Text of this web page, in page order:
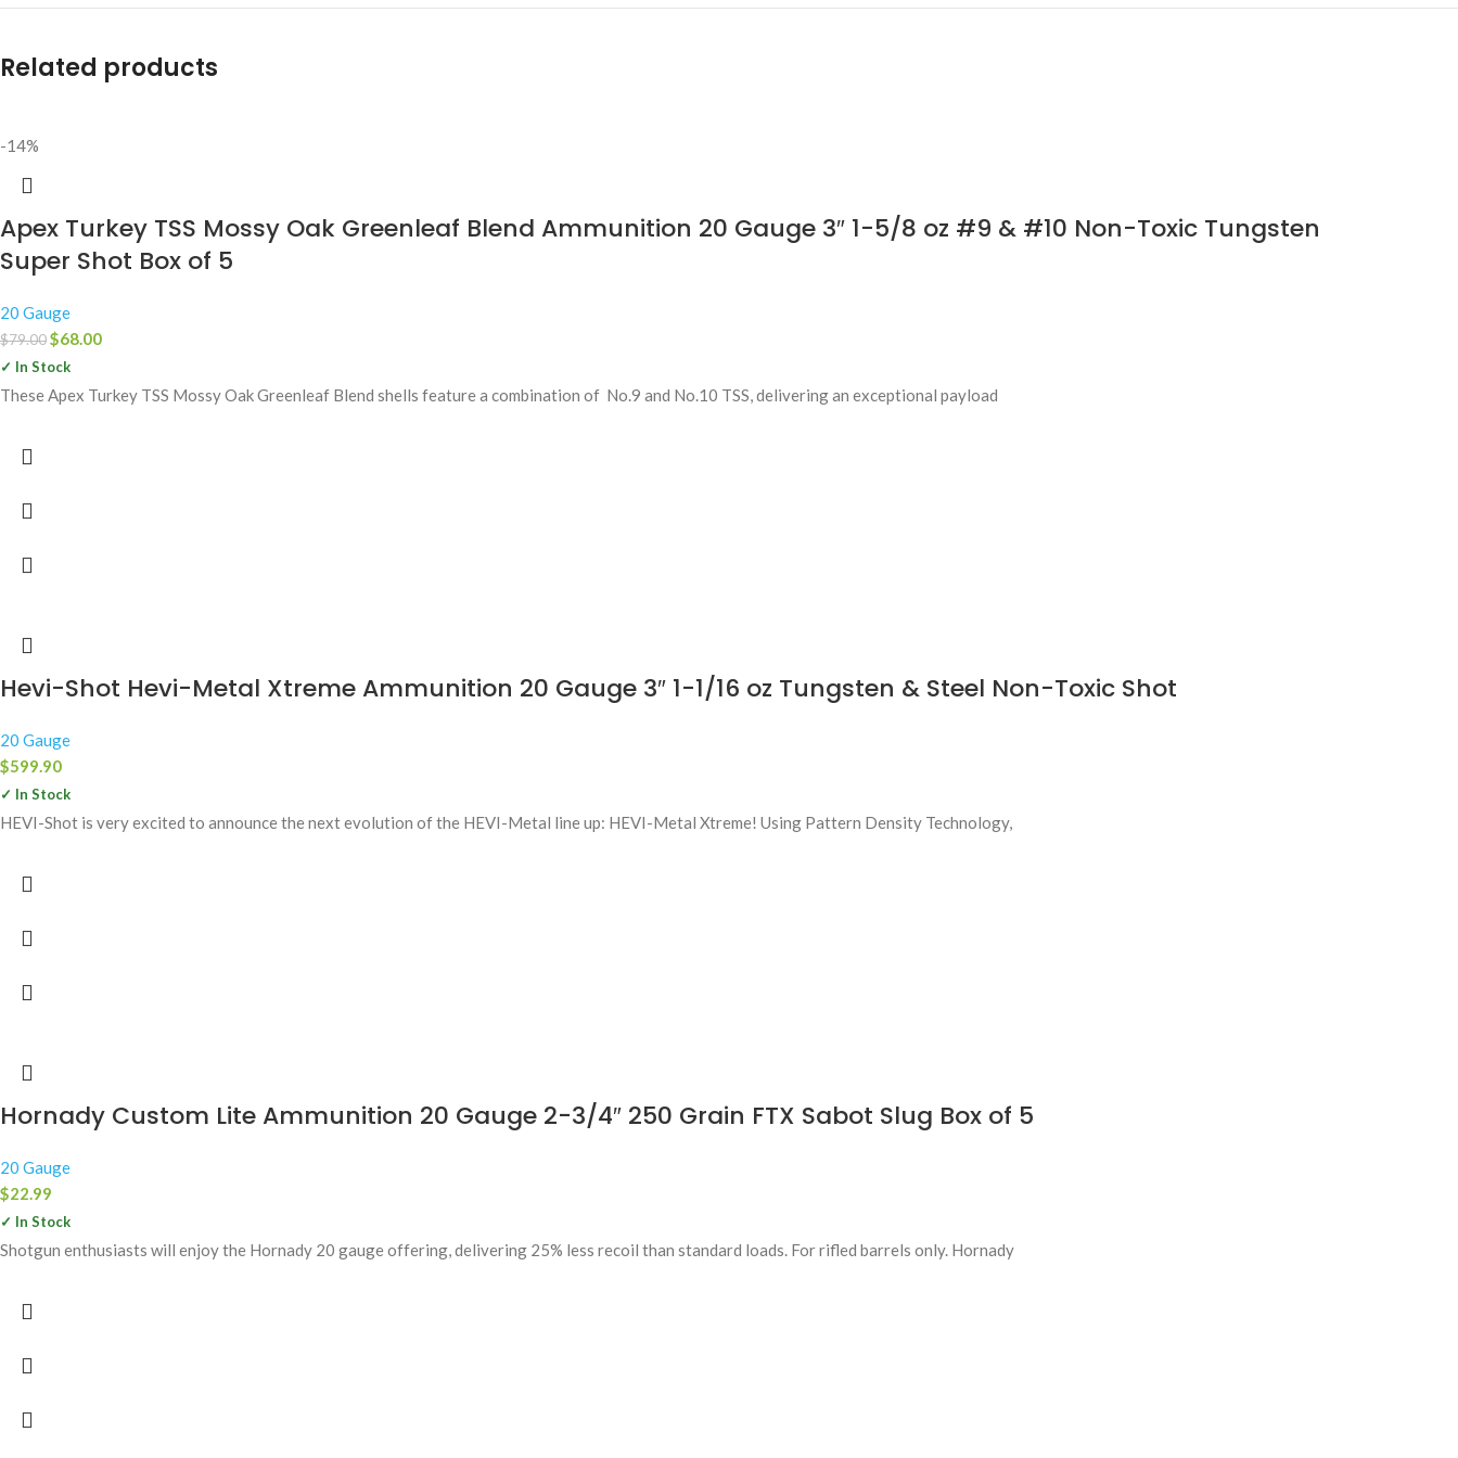
Related products
-14%
Apex Turkey TSS Mossy Oak Greenleaf Blend Ammunition 20 Gauge 3″ 1-5/8 oz #9 & #10 Non-Toxic Tungsten
Super Shot Box of 5
20 Gauge
$79.00$68.00
✓ In Stock
These Apex Turkey TSS Mossy Oak Greenleaf Blend shells feature a combination of No.9 and No.10 TSS, delivering an exceptional payload
Hevi-Shot Hevi-Metal Xtreme Ammunition 20 Gauge 3″ 1-1/16 oz Tungsten & Steel Non-Toxic Shot
20 Gauge
$599.90
✓ In Stock
HEVI-Shot is very excited to announce the next evolution of the HEVI-Metal line up: HEVI-Metal Xtreme! Using Pattern Density Technology,
Hornady Custom Lite Ammunition 20 Gauge 2-3/4″ 250 Grain FTX Sabot Slug Box of 5
20 Gauge
$22.99
✓ In Stock
Shotgun enthusiasts will enjoy the Hornady 20 gauge offering, delivering 25% less recoil than standard loads. For rifled barrels only. Hornady